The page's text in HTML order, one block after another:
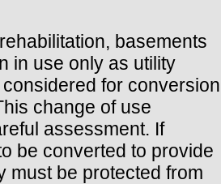
basements
in use only as utility
for conversion
change of use
assessment. If
be converted to provide
must be protected from